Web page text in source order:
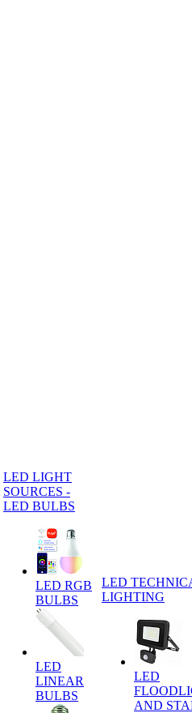
LED LIGHT
SOURCES -
LED BULBS
LED RGB
BULBS
LED
LINEAR
BULBS
LED
LIGHTING
LED
AND